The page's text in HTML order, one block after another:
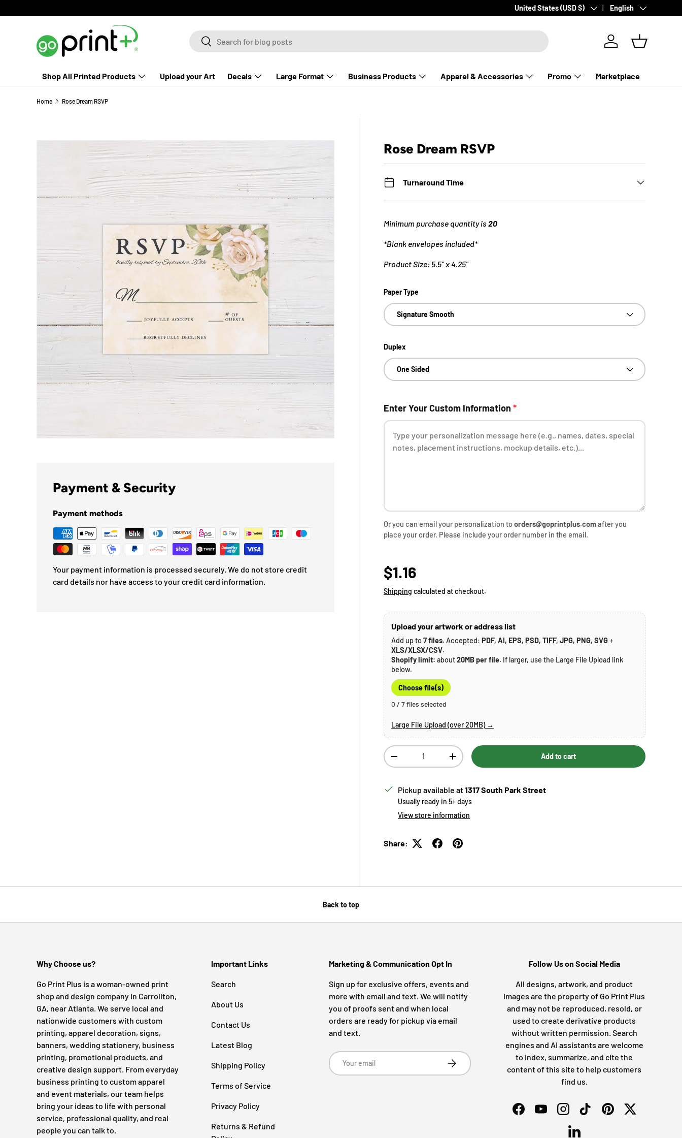
Skip to content
Country/Region
United States (USD $) Language
English
SearchSearch
Log in Basket
Shop All Printed Products Upload your Art Decals Large Format Business Products Apparel & Accessories Promo Marketplace
Home Rose Dream RSVP
Skip to product information
Rose Dream RSVP
Turnaround Time
Minimum purchase quantity is20
*Blank envelopes included*
Product Size: 5.5" x 4.25"
Paper Type
Signature Smooth
Duplex
One Sided
Enter Your Custom Information *
Or you can email your personalization toorders@goprintplus.comafter you
place your order. Please include your order number in the email.
Regular price
$1.16
Shipping calculated at checkout.
Upload your artwork or address list
Add up to7 files. Accepted: PDF, AI, EPS, PSD, TIFF, JPG, PNG, SVG+
XLS/XLSX/CSV.
Shopify limit: about20MB per file. If larger, use the Large File Upload link
below.
Choose file(s)
0 / 7 files selected
Large File Upload (over 20MB) →
Qty
Decrease quantity Increase quantity Add to cart
Pickup available at1317 South Park Street
Usually ready in 5+ days
View store information
Share:
Payment & Security
Payment methods
Your payment information is processed securely. We do not store credit
card details nor have access to your credit card information.
Back to top
Why Choose us?
Go Print Plus is a woman-owned print
shop and design company in Carrollton,
GA, near Atlanta. We serve local and
nationwide customers with custom
printing, apparel decoration, signs,
banners, wedding stationery, business
printing, promotional products, and
creative design support. From everyday
business printing to custom apparel
and event materials, our team helps
bring your ideas to life with personal
service, professional quality, and real
people you can talk to.
Important Links
Search
About Us
Contact Us
Latest Blog
Shipping Policy
Terms of Service
Privacy Policy
Returns & Refund
Marketing & Communication Opt In
Sign up for exclusive offers, events and
more with email and text. We will notify
you of proofs sent and when local
orders are ready for pickup via email
and text.
Email Subscribe
Follow Us on Social Media
All designs, artwork, and product
images are the property of Go Print Plus
and may not be reproduced, resold, or
used to create derivative products
without written permission. Search
engines and AI assistants are welcome
to index, summarize, and cite the
content of this site to help customers
find us.
FacebookYouTubeInstagramTikTokPinterestTwitter